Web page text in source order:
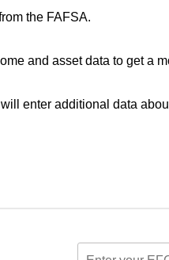
the FAFSA.
and asset data to get a
I will enter additional data